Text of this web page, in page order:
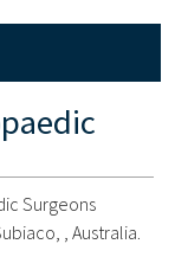
Surgeons
, Australia.